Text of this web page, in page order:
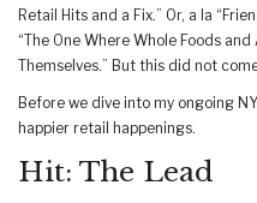
Retail Hits and a Fix.” Or, a la
“The One Where Whole Foods
Themselves.” But this did not
Before we dive into my ongoing
happier retail happenings.
Hit: The Lead